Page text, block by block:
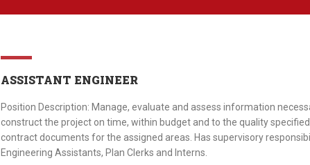
ASSISTANT ENGINEER
Position Description: Manage, evaluate and assess information
construct the project on time, within budget and to the quality
contract documents for the assigned areas. Has supervisory
Engineering Assistants, Plan Clerks and Interns.